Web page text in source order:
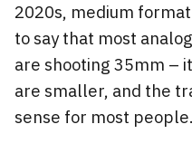
2020s, medium
to say that most
are shooting 35mm –
are smaller, and the
sense for most people.